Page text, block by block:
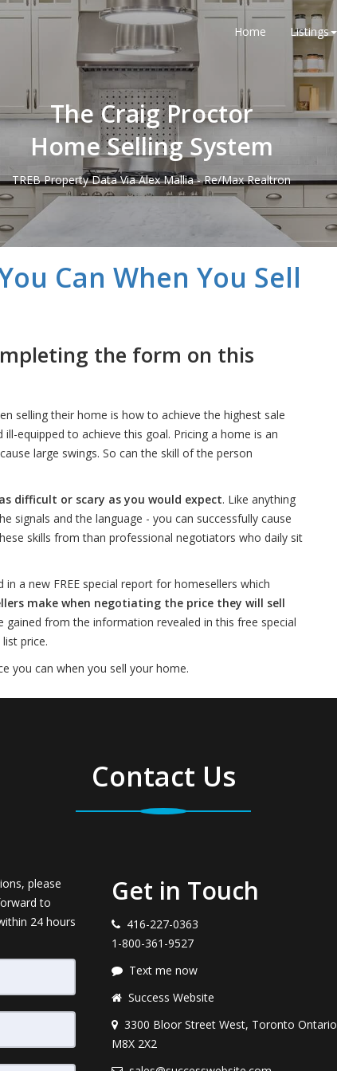
Home Listings
The Craig Proctor
Home Selling System
TREB Property Data Via Alex Mallia - Re/Max Realtron
Can When You Sell
the form on this
selling their home is how to achieve the highest sale
equipped to achieve this goal. Pricing a home is an
large swings. So can the skill of the person
difficult or scary as you would expect. Like anything
signals and the language - you can successfully cause
skills from than professional negotiators who daily sit
a new FREE special report for homesellers which
make when negotiating the price they will sell
gained from the information revealed in this free special
price.
you can when you sell your home.
Contact Us
please
to
24 hours
Get in Touch
416-227-0363
1-800-361-9527
Text me now
Success Website
3300 Bloor Street West, Toronto Ontario
M8X 2X2